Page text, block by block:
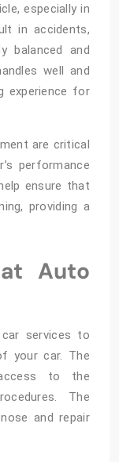
especially in
in accidents,
balanced and
well and
experience for
are critical
performance
ensure that
providing a
Auto
services to
your car. The
to the
The
and repair